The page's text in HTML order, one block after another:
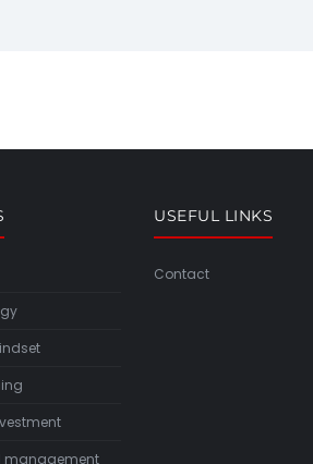
management
USEFUL LINKS
Contact